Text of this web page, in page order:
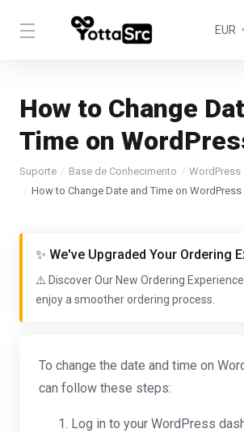
EUR
How to Change
Time on
Suporte Base de Conhecimento
WordPress
How to Change Date and Time on WordPress
✨ We've Upgraded Your Ordering
⚠️ Discover Our New Ordering
enjoy a smoother ordering process.
To change the date and time on
can follow these steps:
Log in to your WordPress